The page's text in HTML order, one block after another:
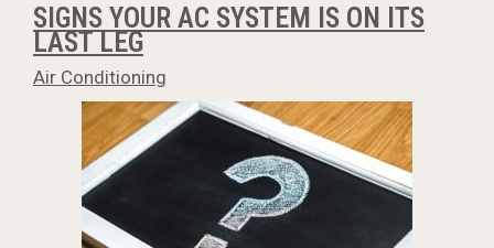
SIGNS YOUR AC SYSTEM IS ON ITS
LAST LEG
Air Conditioning